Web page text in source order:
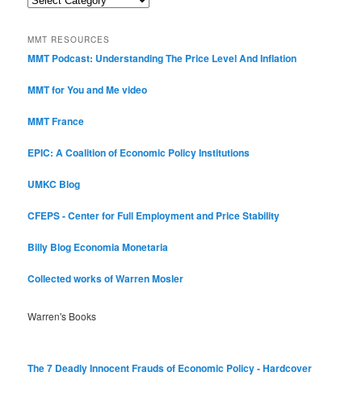
MMT RESOURCES
MMT Podcast: Understanding The Price Level And Inflation
MMT for You and Me video
MMT France
EPIC: A Coalition of Economic Policy Institutions
UMKC Blog
CFEPS - Center for Full Employment and Price Stability
Billy Blog Economia Monetaria
Collected works of Warren Mosler
Warren's Books
The 7 Deadly Innocent Frauds of Economic Policy - Hardcover